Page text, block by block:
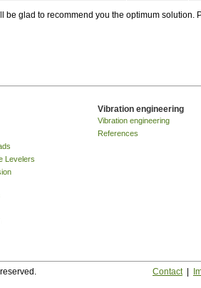
be glad to recommend you the optimum solution.
Levelers
Vibration engineering
Vibration engineering
References
Contact|